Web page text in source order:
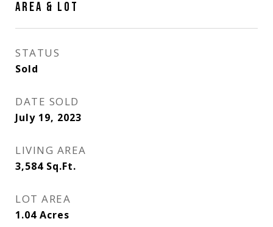
AREA & LOT
STATUS
Sold
DATE SOLD
July 19, 2023
LIVING AREA
3,584 Sq.Ft.
LOT AREA
1.04 Acres